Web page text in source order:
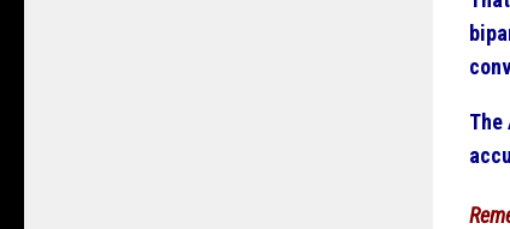
The